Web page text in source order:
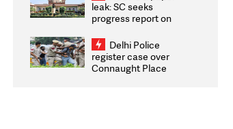
leak: SC seeks
progress report on
infrastructure, security
on pleas seeking NTA
overhaul
Delhi Police
register case over
Connaught Place